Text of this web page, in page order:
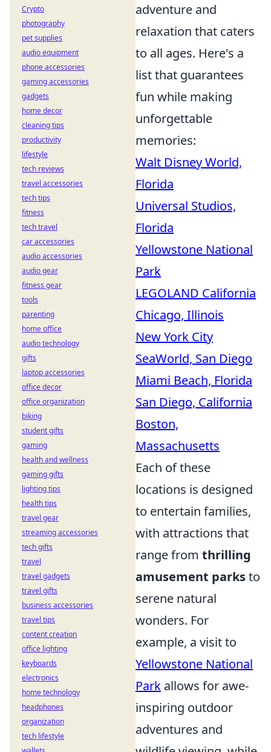
adventure and
relaxation that caters
to all ages. Here's a
list that guarantees
fun while making
unforgettable
memories:
Walt Disney World,
Florida
Universal Studios,
Florida
Yellowstone National
Park
LEGOLAND California
Chicago, Illinois
New York City
SeaWorld, San Diego
Miami Beach, Florida
San Diego, California
Boston,
Massachusetts
Each of these
locations is designed
to entertain families,
with attractions that
range from thrilling
amusement parksto
serene natural
wonders. For
example, a visit to
Yellowstone National
Park allows for awe-
inspiring outdoor
adventures and
Crypto
photography
pet supplies
audio equipment
phone accessories
gaming accessories
gadgets
home decor
cleaning tips
productivity
lifestyle
tech reviews
travel accessories
tech tips
fitness
tech travel
car accessories
audio accessories
audio gear
fitness gear
tools
parenting
home office
audio technology
gifts
laptop accessories
office decor
office organization
biking
student gifts
gaming
health and wellness
gaming gifts
lighting tips
health tips
travel gear
streaming accessories
tech gifts
travel
travel gadgets
travel gifts
business accessories
travel tips
content creation
office lighting
keyboards
electronics
home technology
headphones
organization
tech lifestyle